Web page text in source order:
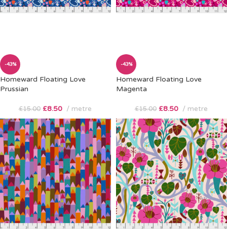
-43%
Homeward Floating Love
Prussian
£15.00 £8.50 metre
-43%
Homeward Floating Love
Magenta
£15.00 £8.50 metre